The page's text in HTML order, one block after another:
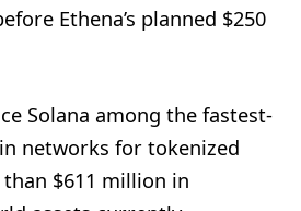
Ethena’s planned $250
Solana among the fastest-
networks for tokenized
$611 million in